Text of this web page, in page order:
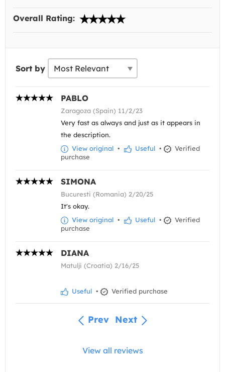
Overall Rating:
Sort by
PABLO
Zaragoza (Spain) 11/2/23
Very fast as always and just as it appears in
the description.
View original • Useful •
Verified
purchase
SIMONA
Bucuresti (Romania) 2/20/25
It's okay.
View original • Useful •
Verified
purchase
DIANA
Matulji (Croatia) 2/16/25
Useful • Verified purchase
Prev Next
View all reviews